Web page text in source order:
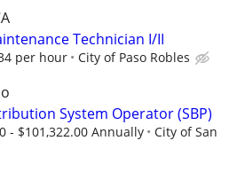
Technician I/II
per hour City of Paso Robles
System Operator (SBP)
- $101,322.00 Annually
City of San